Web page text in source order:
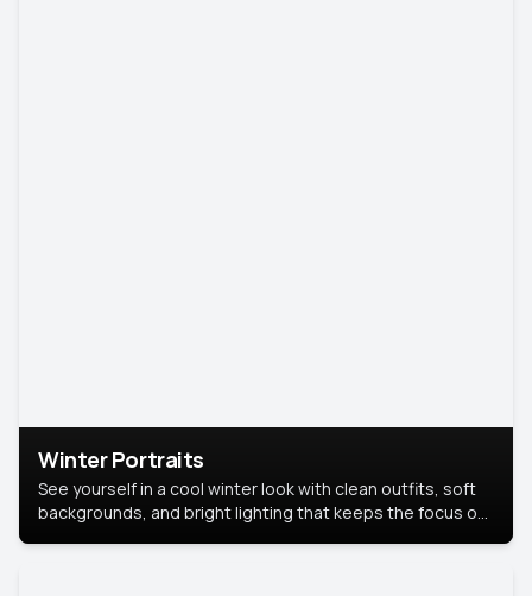
Winter Portraits
See yourself in a cool winter look with clean outfits, soft
backgrounds, and bright lighting that keeps the focus on